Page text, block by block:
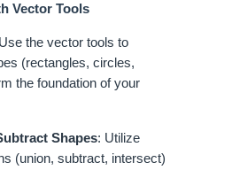
Vector Tools
the vector tools to
(rectangles, circles,
the foundation of your
Shapes: Utilize
(union, subtract, intersect)